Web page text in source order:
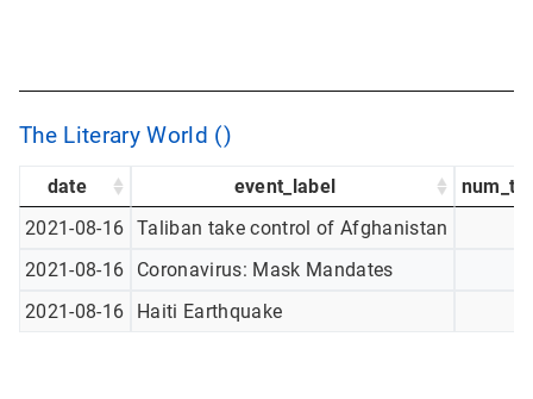
The Literary World ()
date event_label
2021-08-16 Taliban take control of Afghanistan
2021-08-16
Coronavirus: Mask Mandates
2021-08-16
Haiti Earthquake